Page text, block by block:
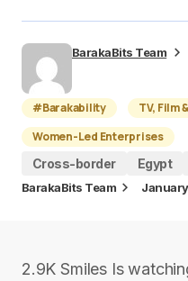
BarakaBits Team
#Barakability
TV, Film
Women-Led Enterprises
Cross-border
Egypt
BarakaBits Team
2.9K Smiles Is